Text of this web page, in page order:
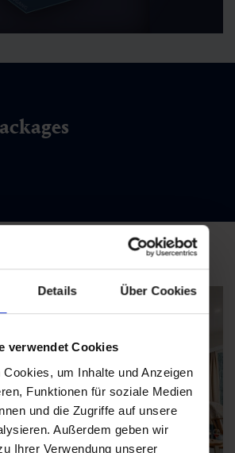
Details Über Cookies
verwendet Cookies
um Inhalte und Anzeigen
Funktionen für soziale Medien
und die Zugriffe auf unsere
Außerdem geben wir
Ihrer Verwendung unserer